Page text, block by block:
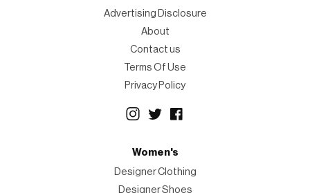
Advertising Disclosure
About
Contact us
Terms Of Use
Privacy Policy
Women's
Designer Clothing
Designer Shoes